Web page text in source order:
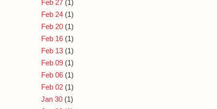
Feb 27 (1)
Feb 24 (1)
Feb 20 (1)
Feb 16 (1)
Feb 13 (1)
Feb 09 (1)
Feb 06 (1)
Feb 02 (1)
Jan 30 (1)